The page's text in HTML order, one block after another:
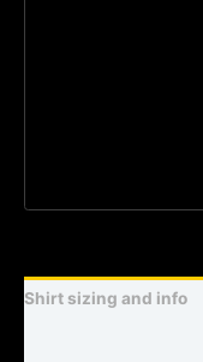
Shirt sizing and info